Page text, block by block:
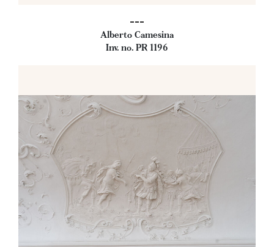
---
Alberto Camesina
Inv. no. PR 1196